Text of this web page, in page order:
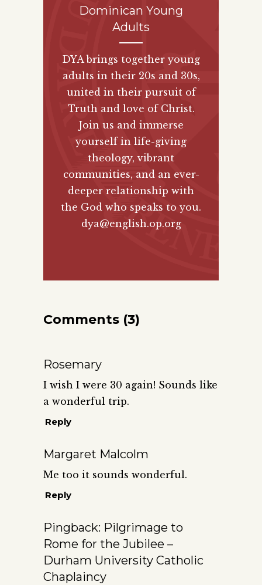
Dominican Young
Adults
DYA brings together young
adults in their 20s and 30s,
united in their pursuit of
Truth and love of Christ.
Join us and immerse
yourself in life-giving
theology, vibrant
communities, and an ever-
deeper relationship with
the God who speaks to you.
dya@english.op.org
Comments (3)
Rosemary
I wish I were 30 again! Sounds like
a wonderful trip.
Reply
Margaret Malcolm
Me too it sounds wonderful.
Reply
Pingback: Pilgrimage to
Rome for the Jubilee –
Durham University Catholic
Chaplaincy